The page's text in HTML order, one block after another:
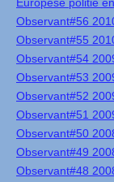
Observant#56
Observant#55
Observant#54
Observant#53
Observant#52
Observant#51
Observant#50
Observant#49
Observant#48